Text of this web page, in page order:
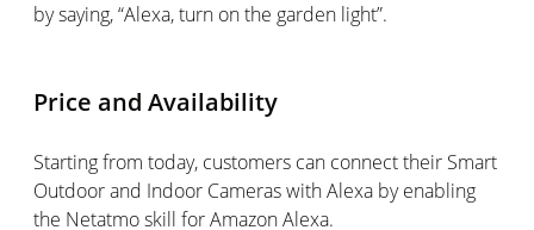
by saying, “Alexa, turn on the garden light”.
Price and Availability
Starting from today, customers can connect their Smart
Outdoor and Indoor Cameras with Alexa by enabling
the Netatmo skill for Amazon Alexa.